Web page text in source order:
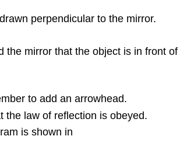
perpendicular to the mirror.
mirror that the object is in front
to add an arrowhead.
the law of reflection is obeyed.
is shown in